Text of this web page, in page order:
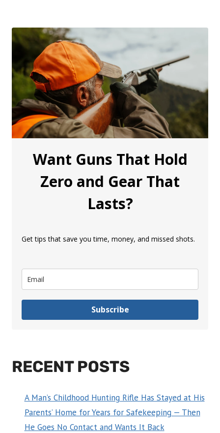
Want Guns That Hold
Zero and Gear That
Lasts?
Get tips that save you time, money, and missed shots.
Subscribe
RECENT POSTS
A Man’s Childhood Hunting Rifle Has Stayed at His
Parents’ Home for Years for Safekeeping — Then
He Goes No Contact and Wants It Back